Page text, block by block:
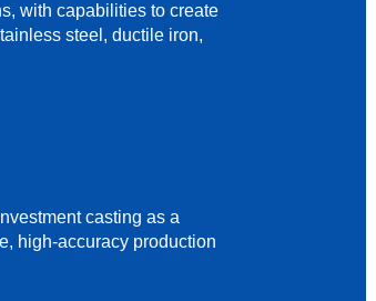
with capabilities to create
steel, ductile iron,
casting as a
high-accuracy production